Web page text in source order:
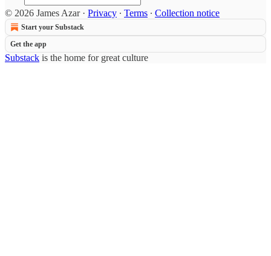
© 2026 James Azar· Privacy ∙ Terms ∙ Collection notice
Start your Substack
Get the app
Substack is the home for great culture